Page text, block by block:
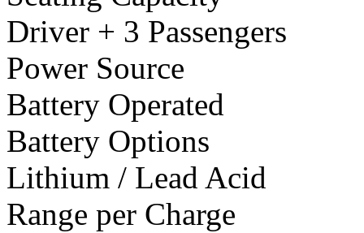
Driver + 3 Passengers
Power Source
Battery Operated
Battery Options
Lithium / Lead Acid
Range per Charge